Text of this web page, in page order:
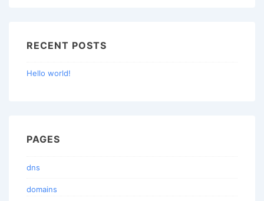
RECENT POSTS
Hello world!
PAGES
dns
domains